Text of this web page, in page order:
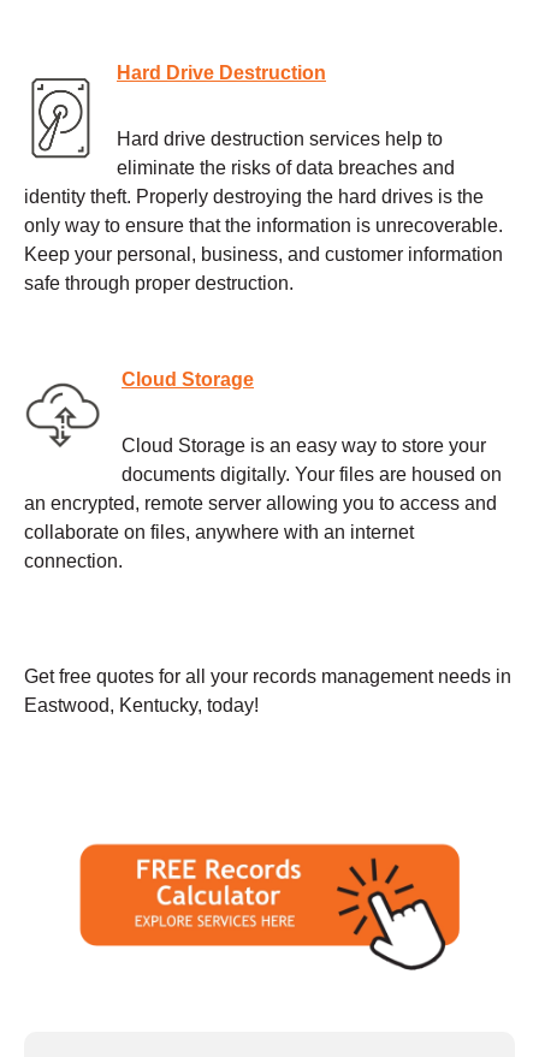
Hard Drive Destruction
Hard drive destruction services help to
eliminate the risks of data breaches and
identity theft. Properly destroying the hard drives is the
only way to ensure that the information is unrecoverable.
Keep your personal, business, and customer information
safe through proper destruction.
Cloud Storage
Cloud Storage is an easy way to store your
documents digitally. Your files are housed on
an encrypted, remote server allowing you to access and
collaborate on files, anywhere with an internet
connection.
Get free quotes for all your records management needs in
Eastwood, Kentucky, today!